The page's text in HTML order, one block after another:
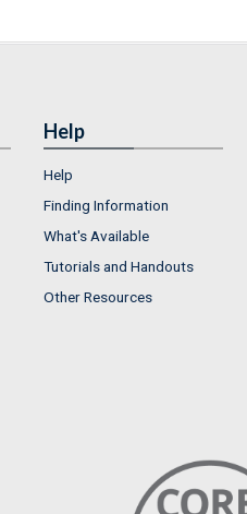
Help
Help
Finding Information
What's Available
Tutorials and Handouts
Other Resources